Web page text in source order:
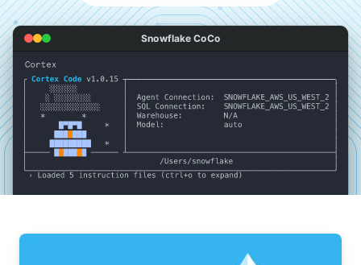
Snowflake CoCo